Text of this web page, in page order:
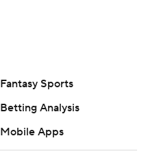
Fantasy Sports
Betting Analysis
Mobile Apps